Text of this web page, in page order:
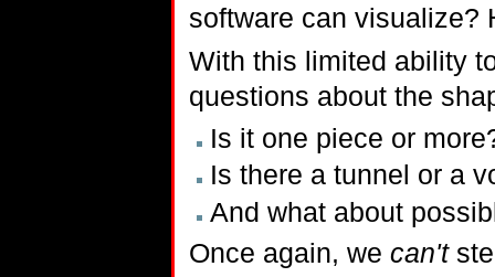
software can visualize?
With this limited ability
questions about the
Is it one piece or
Is there a tunnel or a
And what about
Once again, we can't